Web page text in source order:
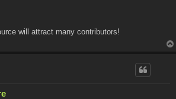
will attract many contributors!